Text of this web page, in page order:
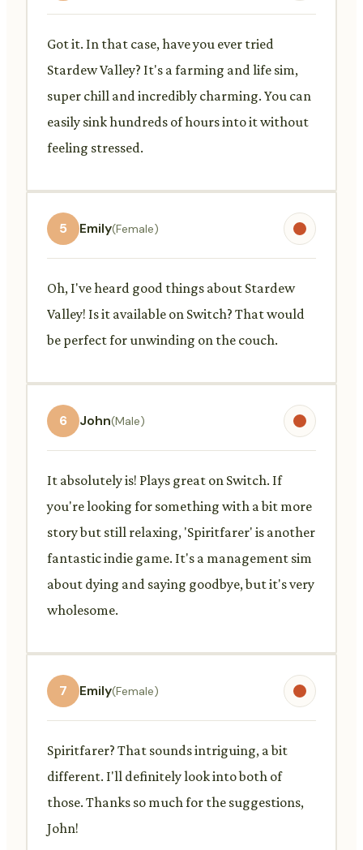
Got it. In that case, have you ever tried
Stardew Valley? It's a farming and life sim,
super chill and incredibly charming. You can
easily sink hundreds of hours into it without
feeling stressed.
5 Emily(Female)
Oh, I've heard good things about Stardew
Valley! Is it available on Switch? That would
be perfect for unwinding on the couch.
6 John(Male)
It absolutely is! Plays great on Switch. If
you're looking for something with a bit more
story but still relaxing, 'Spiritfarer' is another
fantastic indie game. It's a management sim
about dying and saying goodbye, but it's very
wholesome.
7 Emily(Female)
Spiritfarer? That sounds intriguing, a bit
different. I'll definitely look into both of
those. Thanks so much for the suggestions,
John!